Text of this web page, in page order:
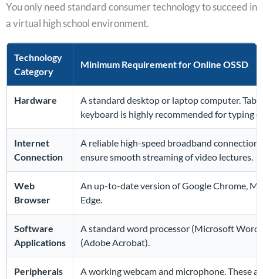
You only need standard consumer technology to succeed in
a virtual high school environment.
Technology
Category
Minimum Requirement for Online OSSD
Hardware
A standard desktop or laptop computer.
keyboard is highly recommended for typing
Internet
Connection
A reliable high-speed broadband connection
ensure smooth streaming of video lectures.
Web
Browser
An up-to-date version of Google Chrome,
Edge.
Software
Applications
A standard word processor (Microsoft Word
(Adobe Acrobat).
Peripherals
A working webcam and microphone. These